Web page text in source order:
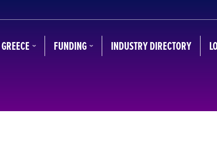
FUNDING INDUSTRY DIRECTORY